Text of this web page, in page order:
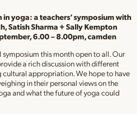
yoga: a teachers’ symposium with
Satish Sharma + Sally Kempton
6.00 – 8.00pm, camden
symposium this month open to all. Our
a rich discussion with different
appropriation. We hope to have
in their personal views on the
and what the future of yoga could